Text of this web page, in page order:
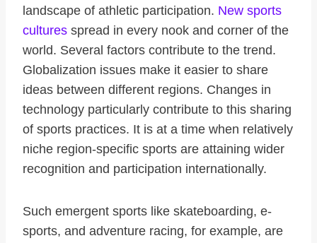
landscape of athletic participation. New sports
cultures spread in every nook and corner of the
world. Several factors contribute to the trend.
Globalization issues make it easier to share
ideas between different regions. Changes in
technology particularly contribute to this sharing
of sports practices. It is at a time when relatively
niche region-specific sports are attaining wider
recognition and participation internationally.
Such emergent sports like skateboarding, e-
sports, and adventure racing, for example, are